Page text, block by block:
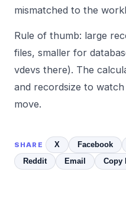
mismatched to the
Rule of thumb: large
files, smaller for
vdevs there). The
and recordsize to
move.
SHARE X Facebook
Reddit
Email Copy